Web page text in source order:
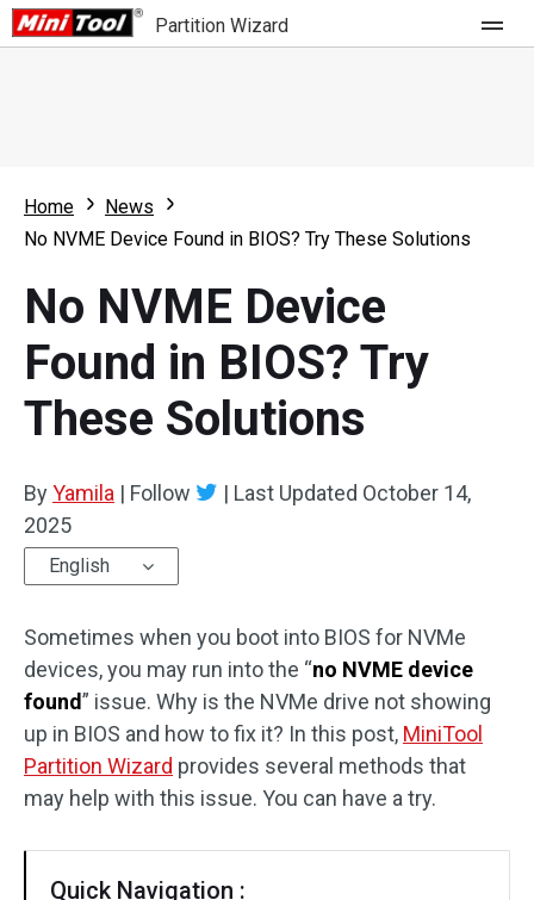
Partition Wizard
Partition Wizard Free
Partition Wizard Bootable
For Business
Feature
What's New
Comparison
Resource
User Manual
Clone Disk
Disk Recovery
Home
News
No NVME Device Found in BIOS? Try These Solutions
No NVME Device
Found in BIOS? Try
These Solutions
ByYamila | Follow | Last Updated October 14,
2025
English
Sometimes when you boot into BIOS for NVMe
devices, you may run into the “no NVME device
found” issue. Why is the NVMe drive not showing
up in BIOS and how to fix it? In this post, MiniTool
Partition Wizard provides several methods that
may help with this issue. You can have a try.
Quick Navigation :